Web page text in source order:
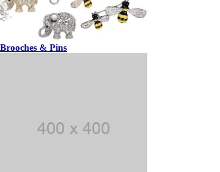
Brooches & Pins